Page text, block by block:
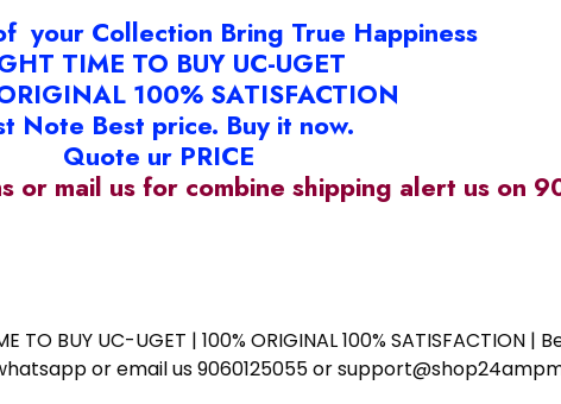
your Collection Bring True Happiness
TIME TO BUY UC-UGET
100% SATISFACTION
Note Best price. Buy it now.
Quote ur PRICE
or mail us for combine shipping alert us on
BUY UC-UGET | 100% ORIGINAL 100% SATISFACTION |
or email us 9060125055 or